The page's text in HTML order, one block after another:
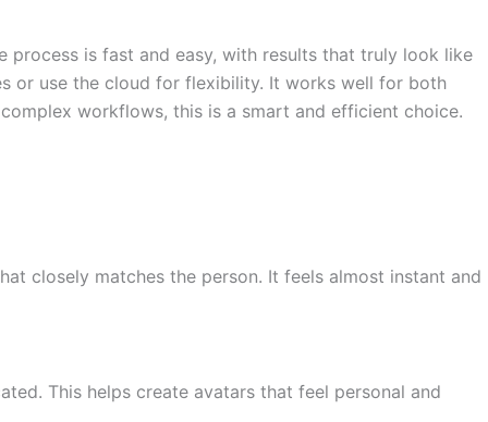
is fast and easy, with results that truly look like
or use the cloud for flexibility. It works well for both
workflows, this is a smart and efficient choice.
closely matches the person. It feels almost instant and
This helps create avatars that feel personal and